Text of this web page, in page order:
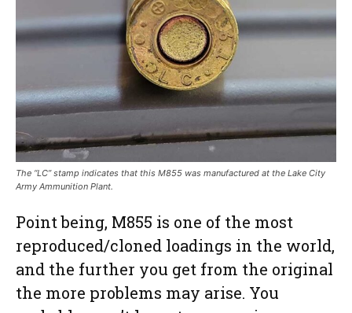
The “LC” stamp indicates that this M855 was manufactured at the Lake City
Army Ammunition Plant.
Point being, M855 is one of the most
reproduced/cloned loadings in the world,
and the further you get from the original
the more problems may arise. You